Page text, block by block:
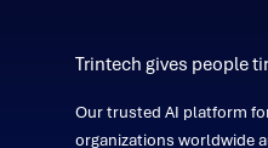
Trintech gives people
Our trusted AI platform
organizations worldwide